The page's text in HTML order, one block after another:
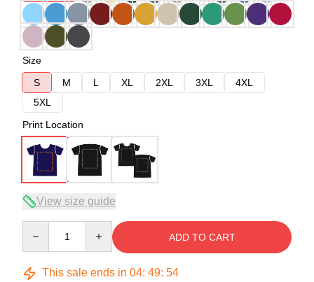
Size
S
M L XL 2XL 3XL
4XL
5XL
Print Location
View size guide
ADD TO CART
This sale ends in 04: 49: 53